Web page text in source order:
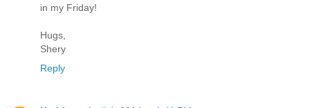
in my Friday!
Hugs,
Shery
Reply